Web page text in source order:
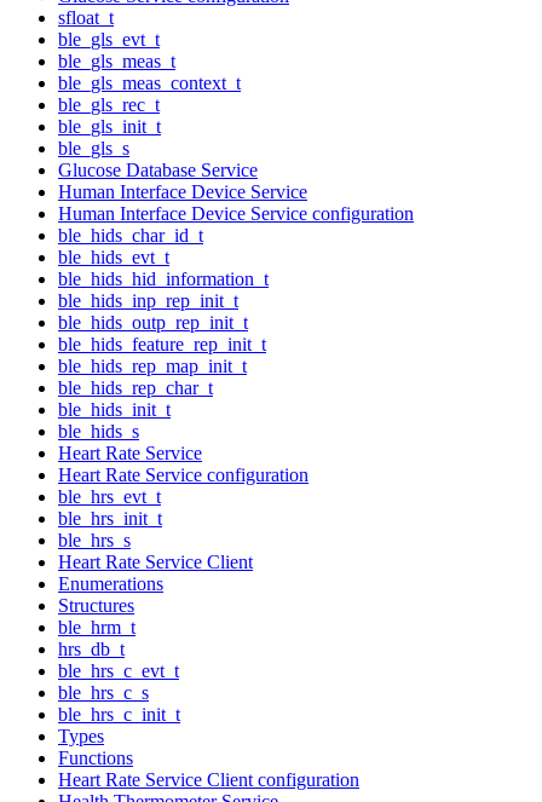
sfloat_t
ble_gls_evt_t
ble_gls_meas_t
ble_gls_meas_context_t
ble_gls_rec_t
ble_gls_init_t
ble_gls_s
Glucose Database Service
Human Interface Device Service
Human Interface Device Service configuration
ble_hids_char_id_t
ble_hids_evt_t
ble_hids_hid_information_t
ble_hids_inp_rep_init_t
ble_hids_outp_rep_init_t
ble_hids_feature_rep_init_t
ble_hids_rep_map_init_t
ble_hids_rep_char_t
ble_hids_init_t
ble_hids_s
Heart Rate Service
Heart Rate Service configuration
ble_hrs_evt_t
ble_hrs_init_t
ble_hrs_s
Heart Rate Service Client
Enumerations
Structures
ble_hrm_t
hrs_db_t
ble_hrs_c_evt_t
ble_hrs_c_s
ble_hrs_c_init_t
Types
Functions
Heart Rate Service Client configuration